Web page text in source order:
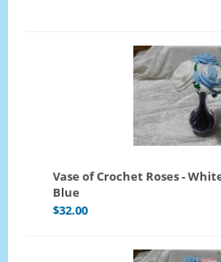
Vase of Crochet Roses -
Blue
$32.00